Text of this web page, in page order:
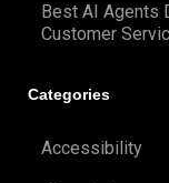
Best AI Agents
Customer
Categories
Accessibility